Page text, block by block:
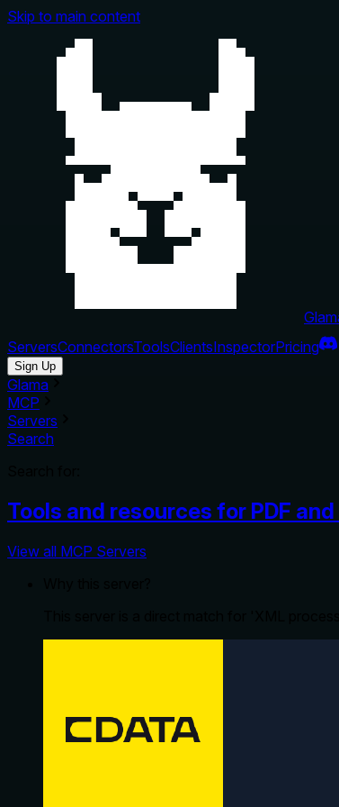
Skip to main content
ServersConnectorsToolsClientsInspectorPricing
Sign Up
Glama
MCP
Servers
Search
Tools and resources for PDF
View all MCP Servers